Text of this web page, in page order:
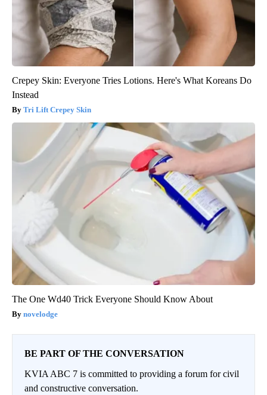
Crepey Skin: Everyone Tries Lotions. Here's What Koreans Do
Instead
Tri Lift Crepey Skin
The One Wd40 Trick Everyone Should Know About
novelodge
BE PART OF THE CONVERSATION
KVIA ABC 7 is committed to providing a forum for civil
and constructive conversation.